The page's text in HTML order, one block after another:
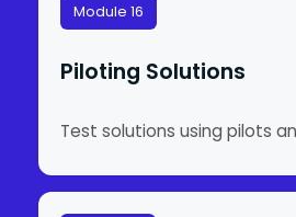
Module 16
Piloting Solutions
Test solutions using pilots